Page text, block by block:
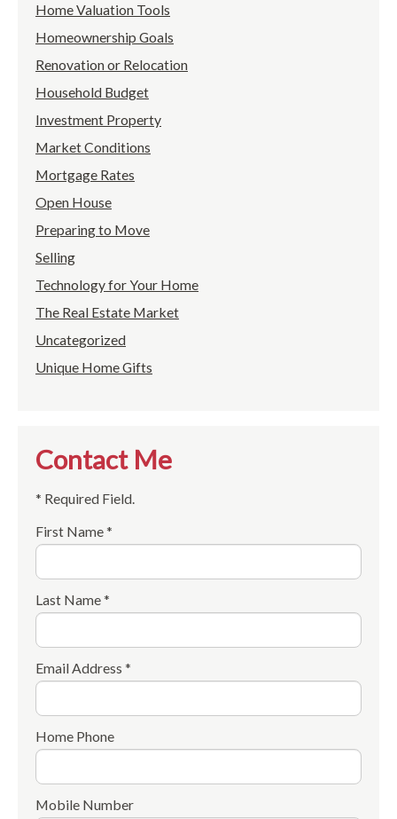
Home Valuation Tools
Homeownership Goals
Renovation or Relocation
Household Budget
Investment Property
Market Conditions
Mortgage Rates
Open House
Preparing to Move
Selling
Technology for Your Home
The Real Estate Market
Uncategorized
Unique Home Gifts
Contact Me
* Required Field.
First Name *
Last Name *
Email Address *
Home Phone
Mobile Number